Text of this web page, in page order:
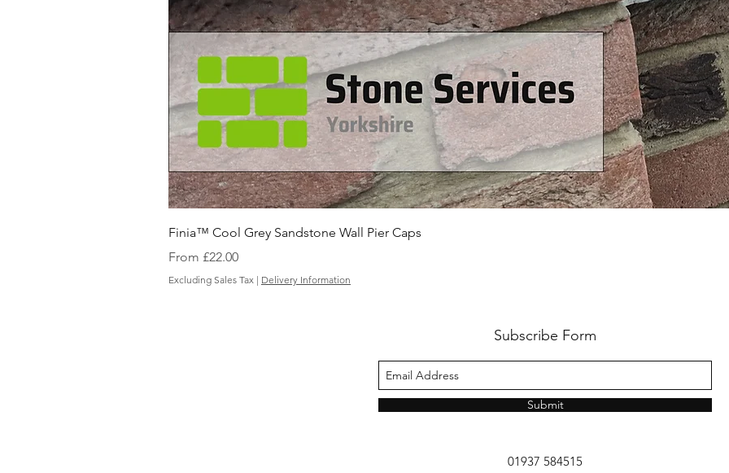
Finia™ Cool Grey Sandstone Wall Pier Caps
From £22.00
Sale Price
Excluding Sales Tax | Delivery Information
Subscribe Form
Submit
01937 584515